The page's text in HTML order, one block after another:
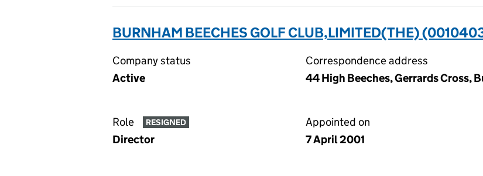
BURNHAM BEECHES GOLF CLUB,LIMITED(THE)
Company status
Active
Correspondence address
44 High Beeches, Gerrards Cross,
Role RESIGNED
Director
Appointed on
7 April 2001